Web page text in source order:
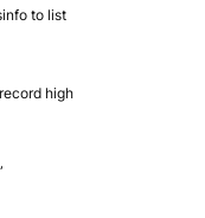
to list
high